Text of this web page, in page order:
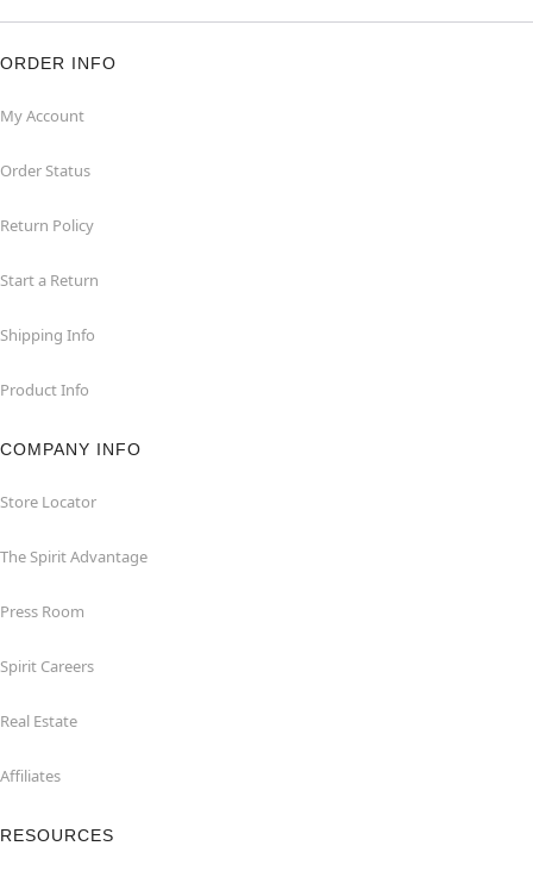
ORDER INFO
My Account
Order Status
Return Policy
Start a Return
Shipping Info
Product Info
COMPANY INFO
Store Locator
The Spirit Advantage
Press Room
Spirit Careers
Real Estate
Affiliates
RESOURCES